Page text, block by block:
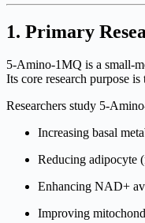
1. Primary
5-Amino-1MQ is a small-
Its core research purpose is
Researchers study 5-
Increasing basal
Reducing adipocyte
Enhancing NAD+
Improving